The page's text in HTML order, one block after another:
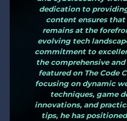
dedication to
content ensures
remains at the
evolving tech
commitment to
the comprehensive
featured on The Code
focusing on dynamic
techniques, game
innovations, and
tips, he has